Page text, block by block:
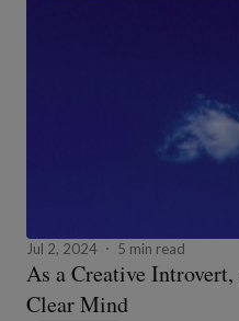
Jul 2, 2024 5 min read
As a Creative Introvert,
Clear Mind